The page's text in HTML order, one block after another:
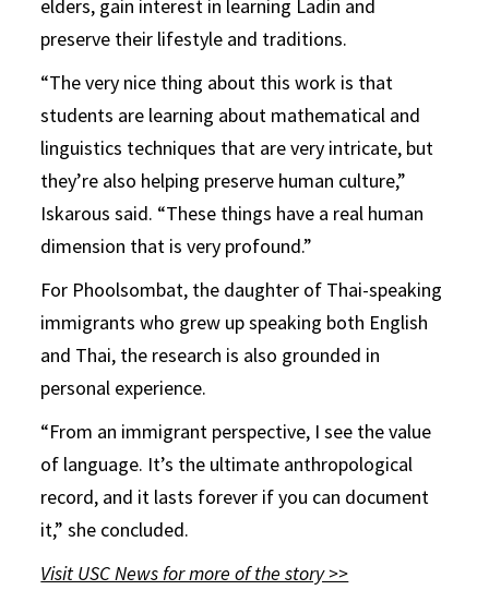
elders, gain interest in learning Ladin and
preserve their lifestyle and traditions.
“The very nice thing about this work is that
students are learning about mathematical and
linguistics techniques that are very intricate, but
they’re also helping preserve human culture,”
Iskarous said. “These things have a real human
dimension that is very profound.”
For Phoolsombat, the daughter of Thai-speaking
immigrants who grew up speaking both English
and Thai, the research is also grounded in
personal experience.
“From an immigrant perspective, I see the value
of language. It’s the ultimate anthropological
record, and it lasts forever if you can document
it,” she concluded.
Visit USC News for more of the story >>